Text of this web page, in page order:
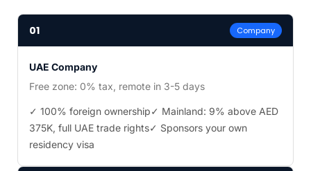
01 Company
UAE Company
Free zone: 0% tax, remote in 3-5 days
✓ 100% foreign ownership✓ Mainland: 9% above AED
375K, full UAE trade rights✓ Sponsors your own
residency visa